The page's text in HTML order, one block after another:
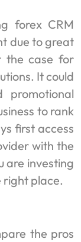
forex CRM
due to great
the case for
It could
to rank
first access
with the
are investing
right place.
the pros